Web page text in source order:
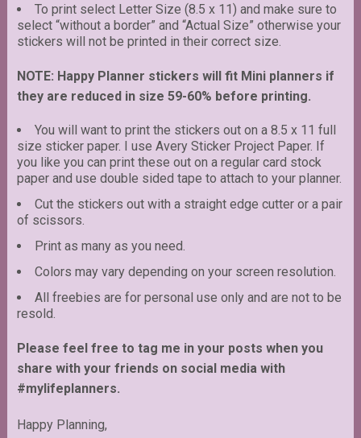
To print select Letter Size (8.5 x 11) and make sure to
select “without a border” and “Actual Size” otherwise your
stickers will not be printed in their correct size.
NOTE: Happy Planner stickers will fit Mini planners if
they are reduced in size 59-60% before printing.
You will want to print the stickers out on a 8.5 x 11 full
size sticker paper. I use Avery Sticker Project Paper. If
you like you can print these out on a regular card stock
paper and use double sided tape to attach to your planner.
Cut the stickers out with a straight edge cutter or a pair
of scissors.
Print as many as you need.
Colors may vary depending on your screen resolution.
All freebies are for personal use only and are not to be
resold.
Please feel free to tag me in your posts when you
share with your friends on social media with
#mylifeplanners.
Happy Planning,